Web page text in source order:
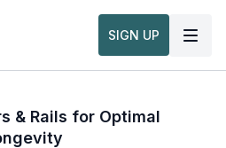
SIGN UP
& Rails for Optimal